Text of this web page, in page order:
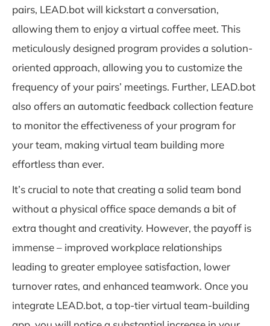
pairs, LEAD.bot will kickstart a conversation,
allowing them to enjoy a virtual coffee meet. This
meticulously designed program provides a solution-
oriented approach, allowing you to customize the
frequency of your pairs’ meetings. Further, LEAD.bot
also offers an automatic feedback collection feature
to monitor the effectiveness of your program for
your team, making virtual team building more
effortless than ever.
It’s crucial to note that creating a solid team bond
without a physical office space demands a bit of
extra thought and creativity. However, the payoff is
immense – improved workplace relationships
leading to greater employee satisfaction, lower
turnover rates, and enhanced teamwork. Once you
integrate LEAD.bot, a top-tier virtual team-building